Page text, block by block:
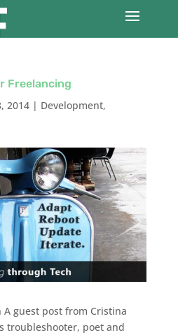
Freelancing
2014| Development,
A guest post from Cristina
troubleshooter, poet and